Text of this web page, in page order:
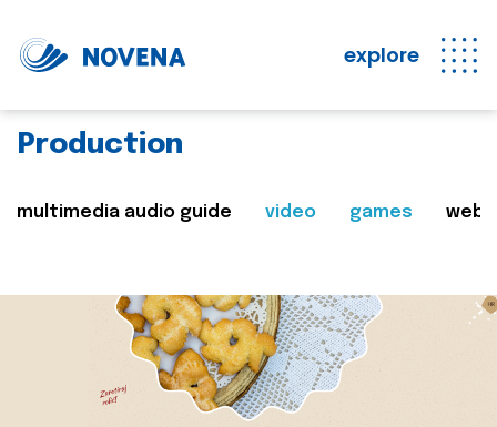
explore
Production
multimedia audio guide video games web